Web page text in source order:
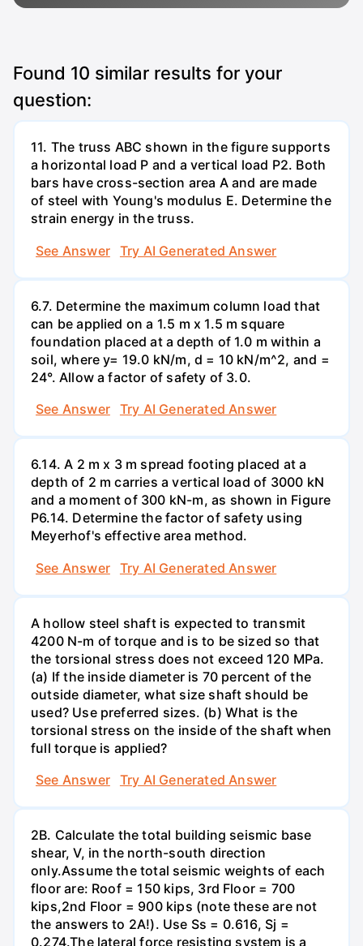
Found 10 similar results for your
question:
11. The truss ABC shown in the figure supports
a horizontal load P and a vertical load P2. Both
bars have cross-section area A and are made
of steel with Young's modulus E. Determine the
strain energy in the truss.
See Answer
Try AI Generated Answer
6.7. Determine the maximum column load that
can be applied on a 1.5 m x 1.5 m square
foundation placed at a depth of 1.0 m within a
soil, where y= 19.0 kN/m, d = 10 kN/m^2, and =
24°. Allow a factor of safety of 3.0.
See Answer
Try AI Generated Answer
6.14. A 2 m x 3 m spread footing placed at a
depth of 2 m carries a vertical load of 3000 kN
and a moment of 300 kN-m, as shown in Figure
P6.14. Determine the factor of safety using
Meyerhof's effective area method.
See Answer
Try AI Generated Answer
A hollow steel shaft is expected to transmit
4200 N-m of torque and is to be sized so that
the torsional stress does not exceed 120 MPa.
(a) If the inside diameter is 70 percent of the
outside diameter, what size shaft should be
used? Use preferred sizes. (b) What is the
torsional stress on the inside of the shaft when
full torque is applied?
See Answer
Try AI Generated Answer
2B. Calculate the total building seismic base
shear, V, in the north-south direction
only.Assume the total seismic weights of each
floor are: Roof = 150 kips, 3rd Floor = 700
kips,2nd Floor = 900 kips (note these are not
the answers to 2A!). Use Ss = 0.616, Sj =
0.274.The lateral force resisting system is a